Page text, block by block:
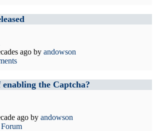
ago by andowson
the Captcha?
ago by andowson